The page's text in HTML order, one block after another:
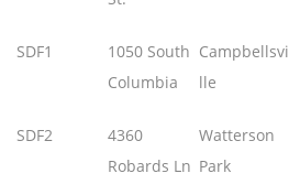
SDF1
1050 South
Columbia
Campbellsvi
lle
SDF2
4360
Robards Ln
Watterson
Park